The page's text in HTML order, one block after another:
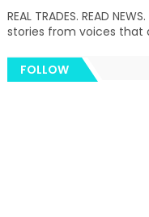
REAL TRADES. READ
stories from voices that
FOLLOW